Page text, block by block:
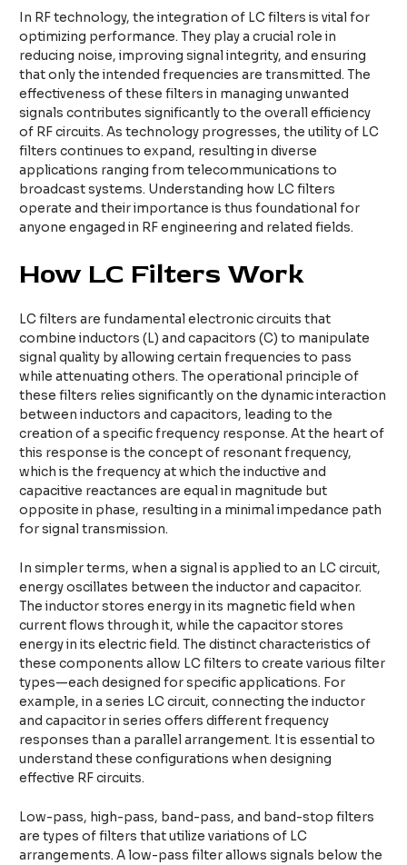
In RF technology, the integration of LC filters is vital for
optimizing performance. They play a crucial role in
reducing noise, improving signal integrity, and ensuring
that only the intended frequencies are transmitted. The
effectiveness of these filters in managing unwanted
signals contributes significantly to the overall efficiency
of RF circuits. As technology progresses, the utility of LC
filters continues to expand, resulting in diverse
applications ranging from telecommunications to
broadcast systems. Understanding how LC filters
operate and their importance is thus foundational for
anyone engaged in RF engineering and related fields.
How LC Filters Work
LC filters are fundamental electronic circuits that
combine inductors (L) and capacitors (C) to manipulate
signal quality by allowing certain frequencies to pass
while attenuating others. The operational principle of
these filters relies significantly on the dynamic interaction
between inductors and capacitors, leading to the
creation of a specific frequency response. At the heart of
this response is the concept of resonant frequency,
which is the frequency at which the inductive and
capacitive reactances are equal in magnitude but
opposite in phase, resulting in a minimal impedance path
for signal transmission.
In simpler terms, when a signal is applied to an LC circuit,
energy oscillates between the inductor and capacitor.
The inductor stores energy in its magnetic field when
current flows through it, while the capacitor stores
energy in its electric field. The distinct characteristics of
these components allow LC filters to create various filter
types—each designed for specific applications. For
example, in a series LC circuit, connecting the inductor
and capacitor in series offers different frequency
responses than a parallel arrangement. It is essential to
understand these configurations when designing
effective RF circuits.
Low-pass, high-pass, band-pass, and band-stop filters
are types of filters that utilize variations of LC
arrangements. A low-pass filter allows signals below the